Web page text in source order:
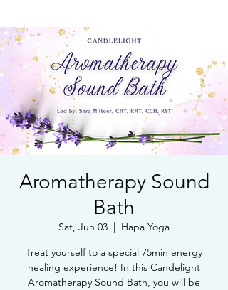
Aromatherapy Sound
Bath
Sat, Jun 03
  |
Hapa Yoga
Treat yourself to a special 75min energy
healing experience! In this Candelight
Aromatherapy Sound Bath, you will be